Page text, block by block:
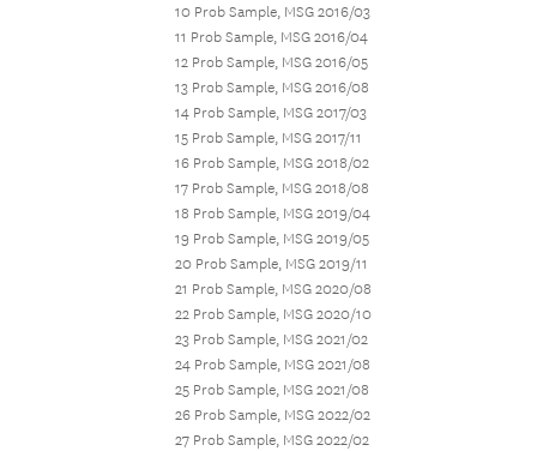
10 Prob Sample, MSG 2016/03
11 Prob Sample, MSG 2016/04
12 Prob Sample, MSG 2016/05
13 Prob Sample, MSG 2016/08
14 Prob Sample, MSG 2017/03
15 Prob Sample, MSG 2017/11
16 Prob Sample, MSG 2018/02
17 Prob Sample, MSG 2018/08
18 Prob Sample, MSG 2019/04
19 Prob Sample, MSG 2019/05
20 Prob Sample, MSG 2019/11
21 Prob Sample, MSG 2020/08
22 Prob Sample, MSG 2020/10
23 Prob Sample, MSG 2021/02
24 Prob Sample, MSG 2021/08
25 Prob Sample, MSG 2021/08
26 Prob Sample, MSG 2022/02
27 Prob Sample, MSG 2022/02